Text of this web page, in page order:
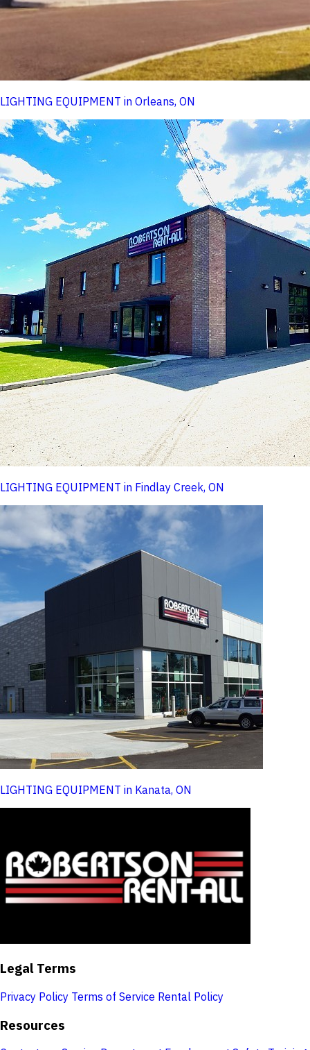
LIGHTING EQUIPMENT in Orleans, ON
LIGHTING EQUIPMENT in Findlay Creek, ON
LIGHTING EQUIPMENT in Kanata, ON
Legal Terms
Privacy Policy Terms of Service Rental Policy
Resources